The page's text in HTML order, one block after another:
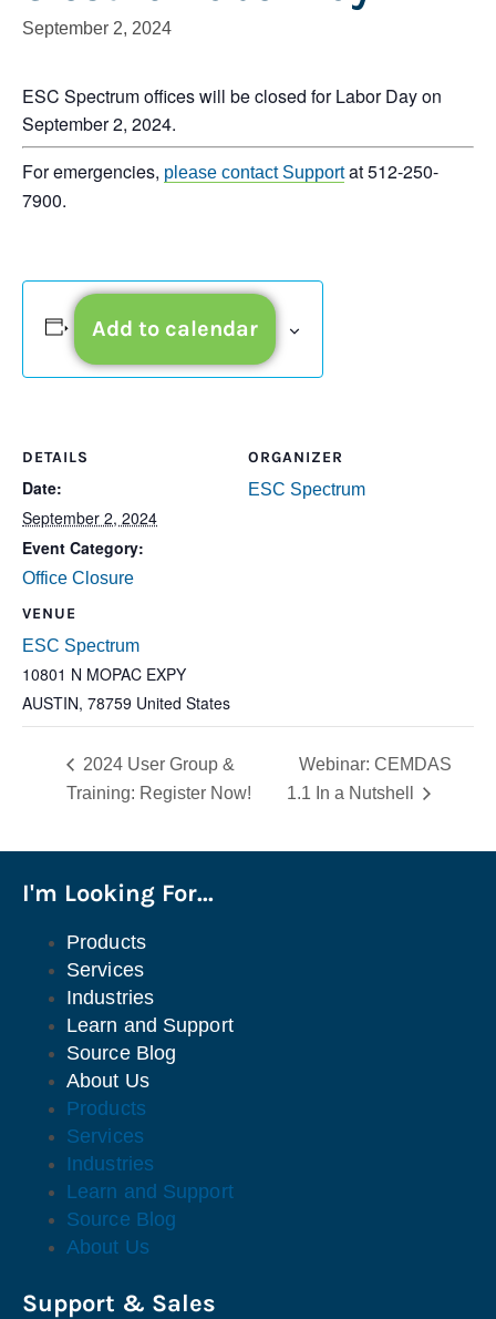
September 2, 2024
ESC Spectrum offices will be closed for Labor Day on
September 2, 2024.
For emergencies, please contact Supportat 512-250-
7900.
Add to calendar
DETAILS
Date:
September 2, 2024
Event Category:
Office Closure
VENUE
ESC Spectrum
10801 N MOPAC EXPY
AUSTIN, 78759 United States
ORGANIZER
ESC Spectrum
2024 User Group &
Training: Register Now!
Webinar: CEMDAS
1.1 In a Nutshell
I'm Looking For...
Products
Services
Industries
Learn and Support
Source Blog
About Us
Products
Services
Industries
Learn and Support
Source Blog
About Us
Support & Sales